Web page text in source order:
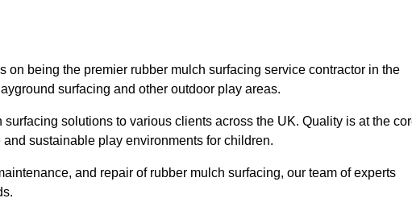
being the premier rubber mulch surfacing service contractor in the
surfacing and other outdoor play areas.
solutions to various clients across the UK. Quality is at the
sustainable play environments for children.
and repair of rubber mulch surfacing, our team of experts